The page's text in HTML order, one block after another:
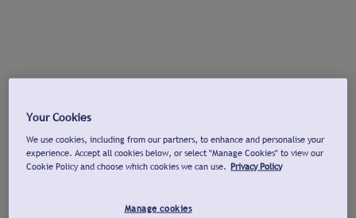
Your Cookies
We use cookies, including from our partners, to enhance and personalise your
experience. Accept all cookies below, or select "Manage Cookies" to view our
Cookie Policy and choose which cookies we can use. Privacy Policy
Manage cookies